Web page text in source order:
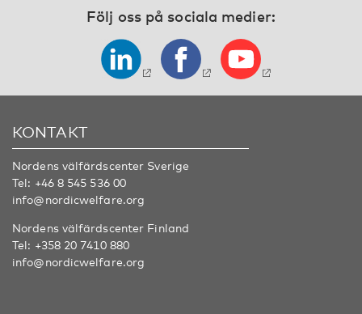
Följ oss på sociala medier:
KONTAKT
Nordens välfärdscenter Sverige
Tel: +46 8 545 536 00
info@nordicwelfare.org
Nordens välfärdscenter Finland
Tel: +358 20 7410 880
info@nordicwelfare.org